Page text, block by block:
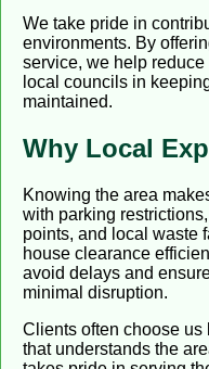
We take pride in
environments. By
service, we help
local councils in
maintained.
Why Local
Knowing the area
with parking
points, and local waste
house clearance
avoid delays and
minimal disruption.
Clients often choose
that understands the